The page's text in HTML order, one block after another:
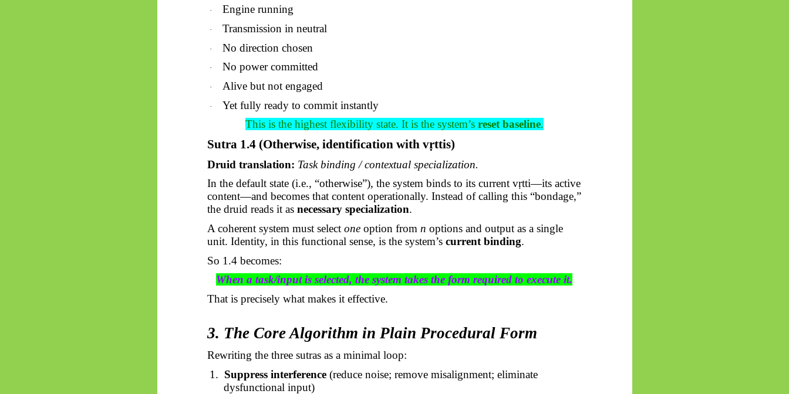
· Engine running
· Transmission in neutral
· No direction chosen
· No power committed
· Alive but not engaged
·
Yet fully ready to commit instantly
This is the highest flexibility state. It is the system’s reset baseline.
Sutra 1.4 (Otherwise, identification with vṛttis)
Druid translation: Task binding / contextual specialization.
In the default state (i.e., “otherwise”), the system binds to its current vṛtti—its active
content—and becomes that content operationally. Instead of calling this “bondage,”
the druid reads it as necessary specialization.
A coherent system must select oneoption from n options and output as a single
unit. Identity, in this functional sense, is the system’s current binding.
So 1.4 becomes:
When a task/input is selected, the system takes the form required to execute it.
That is precisely what makes it effective.
3. The Core Algorithm in Plain Procedural Form
Rewriting the three sutras as a minimal loop:
1. Suppress interference (reduce noise; remove misalignment; eliminate
dysfunctional input)